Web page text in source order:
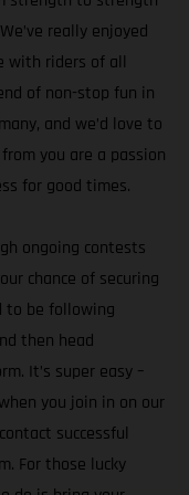
really enjoyed
with riders of all
of non-stop fun in
and we’d love to
you are a passion
for good times.
ongoing contests
chance of securing
to be following
then head
It’s super easy –
you join in on our
successful
For those lucky